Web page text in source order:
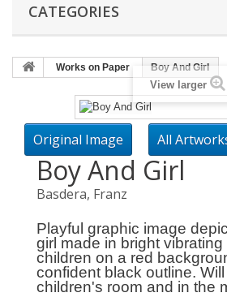
CATEGORIES
Works on Paper Boy And Girl
View larger
Original Image All
Boy And Girl
Basdera, Franz
Playful graphic image
girl made in bright
children on a red
confident black outline.
children's room and in the